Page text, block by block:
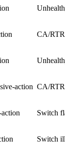
CA/RTR
action CA/
Switch
Switch